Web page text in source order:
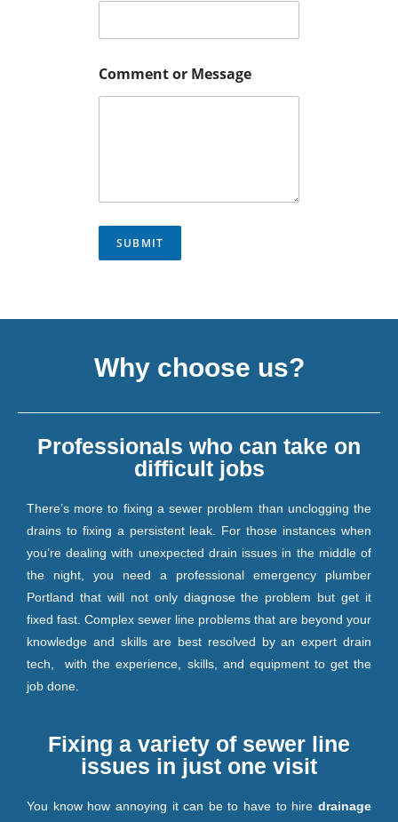
Comment or Message
SUBMIT
Why choose us?
Professionals who can take on
difficult jobs
There’s more to fixing a sewer problem than unclogging the
drains to fixing a persistent leak. For those instances when
you’re dealing with unexpected drain issues in the middle of
the night, you need a professional emergency plumber
Portland that will not only diagnose the problem but get it
fixed fast. Complex sewer line problems that are beyond your
knowledge and skills are best resolved by an expert drain
tech, with the experience, skills, and equipment to get the
job done.
Fixing a variety of sewer line
issues in just one visit
You know how annoying it can be to have to hire drainage